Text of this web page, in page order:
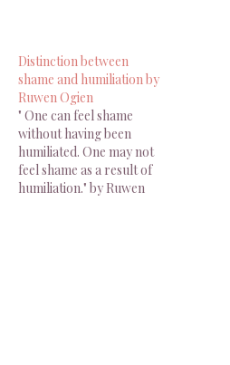
Distinction between
shame and humiliation by
Ruwen Ogien
" One can feel shame
without having been
humiliated. One may not
feel shame as a result of
humiliation." by Ruwen